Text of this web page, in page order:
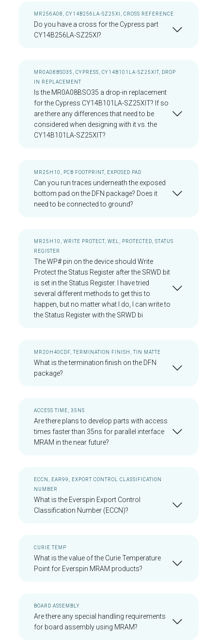
MR256A08, CY14B256LA-SZ25XI, CROSS REFERENCE
Do you have a cross for the Cypress part
CY14B256LA-SZ25XI?
MR0A08BSO35, CYPRESS, CY14B101LA-SZ25XIT, DROP
IN REPLACEMENT
Is the MR0A08BSO35 a drop-in replacement
for the Cypress CY14B101LA-SZ25XIT? If so
are there any differences that need to be
considered when designing with it vs. the
CY14B101LA-SZ25XIT?
MR25H10, PCB FOOTPRINT, EXPOSED PAD
Can you run traces underneath the exposed
bottom pad on the DFN package? Does it
need to be connected to ground?
MR25H10, WRITE PROTECT, WEL, PROTECTED, STATUS
REGISTER
The WP# pin on the device should Write
Protect the Status Register after the SRWD bit
is set in the Status Register. I have tried
several different methods to get this to
happen, but no matter what I do, I can write to
the Status Register with the SRWD bi
MR20H40CDF, TERMINATION FINISH, TIN MATTE
What is the termination finish on the DFN
package?
ACCESS TIME, 35NS
Are there plans to develop parts with access
times faster than 35ns for parallel interface
MRAM in the near future?
ECCN, EAR99, EXPORT CONTROL CLASSIFICATION
NUMBER
What is the Everspin Export Control
Classification Number (ECCN)?
CURIE TEMP
What is the value of the Curie Temperature
Point for Everspin MRAM products?
BOARD ASSEMBLY
Are there any special handling requirements
for board assembly using MRAM?